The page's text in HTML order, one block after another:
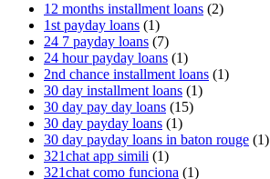
12 months installment loans (2)
1st payday loans (1)
24 7 payday loans (7)
24 hour payday loans (1)
2nd chance installment loans (1)
30 day installment loans (1)
30 day pay day loans (15)
30 day payday loans (1)
30 day payday loans in baton rouge (1)
321chat app simili (1)
321chat como funciona (1)